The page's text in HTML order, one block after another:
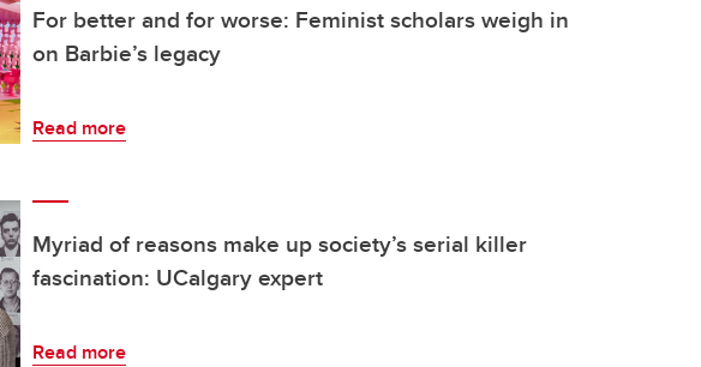
For better and for worse: Feminist scholars weigh in
on Barbie’s legacy
Read more
Myriad of reasons make up society’s serial killer
fascination: UCalgary expert
Read more